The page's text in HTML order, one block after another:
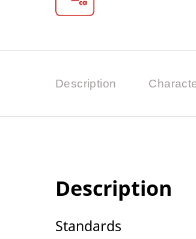
Description
Description
Standards